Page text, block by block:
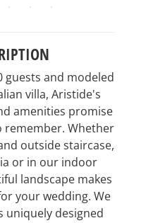
guests and modeled
villa, Aristide's
amenities promise
remember. Whether
outside staircase,
or in our indoor
landscape makes
your wedding. We
uniquely designed